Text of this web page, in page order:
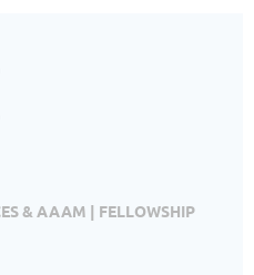
& AAAM | FELLOWSHIP